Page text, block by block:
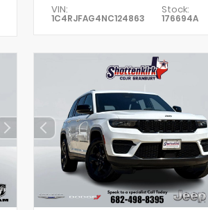
VIN:
1C4RJFAG4NC124863
Stock:
176694A